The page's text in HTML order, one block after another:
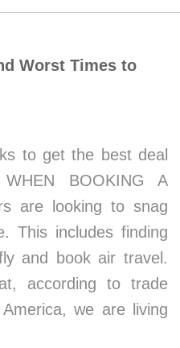
Worst Times to
to get the best deal
BOOKING A
are looking to snag
This includes finding
and book air travel.
according to trade
we are living